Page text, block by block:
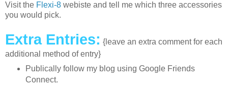
Visit the Flexi-8 webiste and tell me which three accessories
you would pick.
Extra Entries: {leave an extra comment for each
additional method of entry}
Publically follow my blog using Google Friends
Connect.